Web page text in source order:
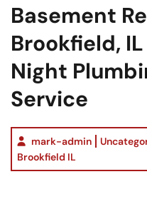
Basement
Brookfield,
Night
Service
mark-admin
Brookfield IL